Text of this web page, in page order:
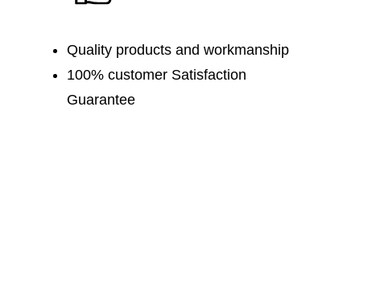
Quality products and workmanship
100% customer Satisfaction
Guarantee